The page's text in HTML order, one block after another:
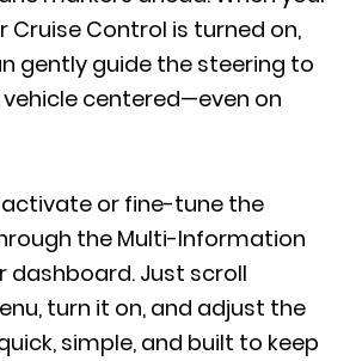
Cruise Control is turned on,
gently guide the steering to
vehicle centered—even on
activate or fine-tune the
the Multi-Information
dashboard. Just scroll
turn it on, and adjust the
simple, and built to keep